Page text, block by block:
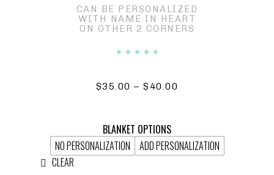
CAN BE PERSONALIZED
WITH NAME IN HEART
ON OTHER 2 CORNERS
☆ ☆ ☆ ☆ ☆
$35.00 –$ 40.00
BLANKET OPTIONS
NO PERSONALIZATION
ADD PERSONALIZATION
CLEAR